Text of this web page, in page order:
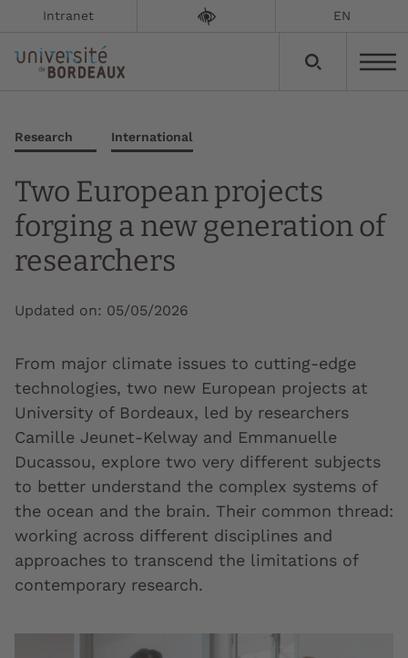
Intranet EN
Research International
Two European projects
forging a new generation of
researchers
Updated on: 05/05/2026
From major climate issues to cutting-edge
technologies, two new European projects at
University of Bordeaux, led by researchers
Camille Jeunet-Kelway and Emmanuelle
Ducassou, explore two very different subjects
to better understand the complex systems of
the ocean and the brain. Their common thread:
working across different disciplines and
approaches to transcend the limitations of
contemporary research.